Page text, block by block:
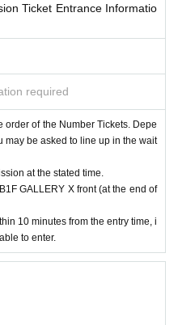
Ticket Entrance Informatio
required
order of the Number Tickets. Depe
may be asked to line up in the wait
at the stated time.
GALLERY X front (at the end of
10 minutes from the entry time, i
to enter.